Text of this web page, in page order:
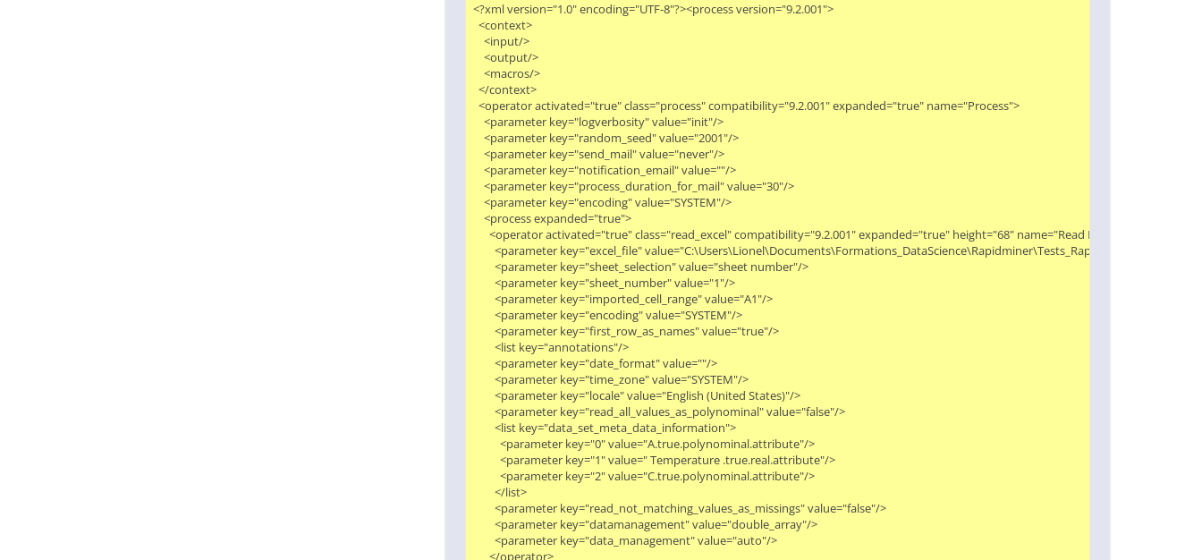
<?xml version="1.0" encoding="UTF-8"?><process version="9.2.001">
  <context>
    <input/>
    <output/>
    <macros/>
  </context>
  <operator activated="true" class="process" compatibility="9.2.001" expanded="true" name="Process">
    <parameter key="logverbosity" value="init"/>
    <parameter key="random_seed" value="2001"/>
    <parameter key="send_mail" value="never"/>
    <parameter key="notification_email" value=""/>
    <parameter key="process_duration_for_mail" value="30"/>
    <parameter key="encoding" value="SYSTEM"/>
    <process expanded="true">
<operator activated="true" class="read_excel" compatibility="9.2.001" expanded="true" height="68" name="Read Excel" width="90"
<parameter key="excel_file"
        <parameter key="sheet_selection" value="sheet number"/>
        <parameter key="sheet_number" value="1"/>
        <parameter key="imported_cell_range" value="A1"/>
        <parameter key="encoding" value="SYSTEM"/>
        <parameter key="first_row_as_names" value="true"/>
        <list key="annotations"/>
        <parameter key="date_format" value=""/>
        <parameter key="time_zone" value="SYSTEM"/>
        <parameter key="locale" value="English (United States)"/>
        <parameter key="read_all_values_as_polynominal" value="false"/>
        <list key="data_set_meta_data_information">
          <parameter key="0" value="A.true.polynominal.attribute"/>
          <parameter key="1" value=" Temperature .true.real.attribute"/>
          <parameter key="2" value="C.true.polynominal.attribute"/>
        </list>
        <parameter key="read_not_matching_values_as_missings" value="false"/>
        <parameter key="datamanagement" value="double_array"/>
        <parameter key="data_management" value="auto"/>
      </operator>